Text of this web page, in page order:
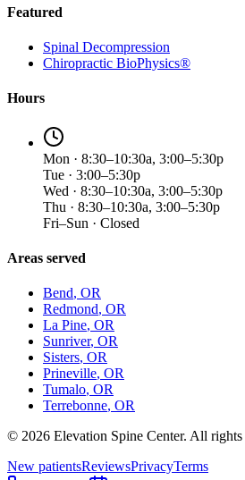
Featured
Spinal Decompression
Chiropractic BioPhysics®
Hours
Mon · 8:30–10:30a, 3:00–5:30p
Tue · 3:00–5:30p
Wed · 8:30–10:30a, 3:00–5:30p
Thu · 8:30–10:30a, 3:00–5:30p
Fri–Sun · Closed
Areas served
Bend, OR
Redmond, OR
La Pine, OR
Sunriver, OR
Sisters, OR
Prineville, OR
Tumalo, OR
Terrebonne, OR
© 2026 Elevation Spine Center. All rights
New patientsReviewsPrivacyTerms